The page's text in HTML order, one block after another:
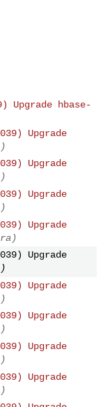
Upgrade hbase-
Upgrade
Upgrade
Upgrade
Upgrade
Upgrade
Upgrade
Upgrade
Upgrade
Upgrade